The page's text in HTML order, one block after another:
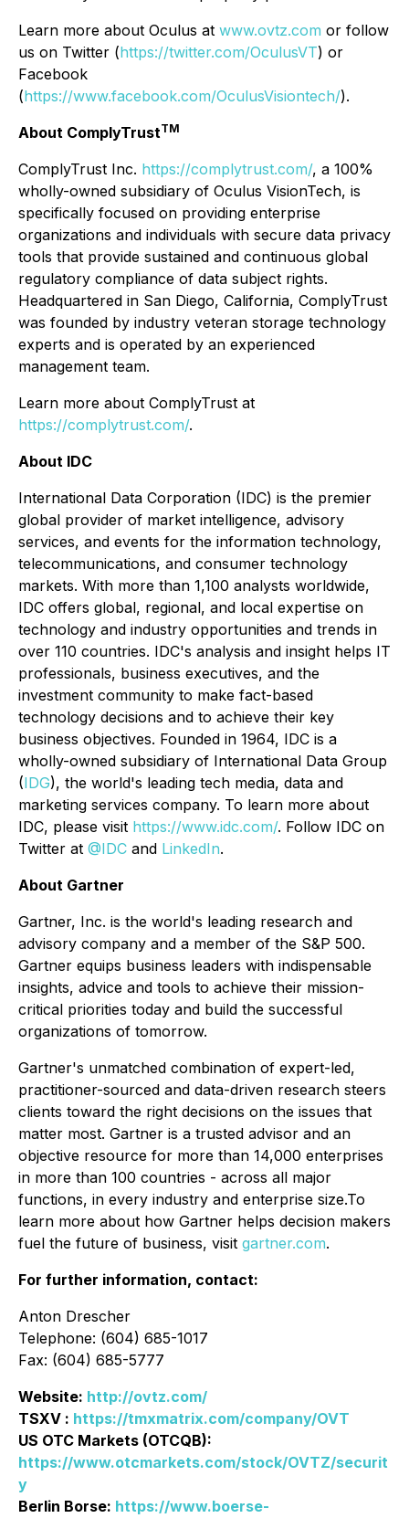
Learn more about Oculus at www.ovtz.com or follow
us on Twitter (https://twitter.com/OculusVT) or
Facebook
(https://www.facebook.com/OculusVisiontech/).
About ComplyTrustTM
ComplyTrust Inc. https://complytrust.com/, a 100%
wholly-owned subsidiary of Oculus VisionTech, is
specifically focused on providing enterprise
organizations and individuals with secure data privacy
tools that provide sustained and continuous global
regulatory compliance of data subject rights.
Headquartered in San Diego, California, ComplyTrust
was founded by industry veteran storage technology
experts and is operated by an experienced
management team.
Learn more about ComplyTrust at
https://complytrust.com/.
About IDC
International Data Corporation (IDC) is the premier
global provider of market intelligence, advisory
services, and events for the information technology,
telecommunications, and consumer technology
markets. With more than 1,100 analysts worldwide,
IDC offers global, regional, and local expertise on
technology and industry opportunities and trends in
over 110 countries. IDC's analysis and insight helps IT
professionals, business executives, and the
investment community to make fact-based
technology decisions and to achieve their key
business objectives. Founded in 1964, IDC is a
wholly-owned subsidiary of International Data Group
(IDG), the world's leading tech media, data and
marketing services company. To learn more about
IDC, please visit https://www.idc.com/. Follow IDC on
Twitter at @IDC and LinkedIn.
About Gartner
Gartner, Inc. is the world's leading research and
advisory company and a member of the S&P 500.
Gartner equips business leaders with indispensable
insights, advice and tools to achieve their mission-
critical priorities today and build the successful
organizations of tomorrow.
Gartner's unmatched combination of expert-led,
practitioner-sourced and data-driven research steers
clients toward the right decisions on the issues that
matter most. Gartner is a trusted advisor and an
objective resource for more than 14,000 enterprises
in more than 100 countries - across all major
functions, in every industry and enterprise size.To
learn more about how Gartner helps decision makers
fuel the future of business, visit gartner.com.
For further information, contact:
Anton Drescher
Telephone: (604) 685-1017
Fax: (604) 685-5777
Website: http://ovtz.com/
TSXV : https://tmxmatrix.com/company/OVT
US OTC Markets (OTCQB):
https://www.otcmarkets.com/stock/OVTZ/securit
y
Berlin Borse: https://www.boerse-